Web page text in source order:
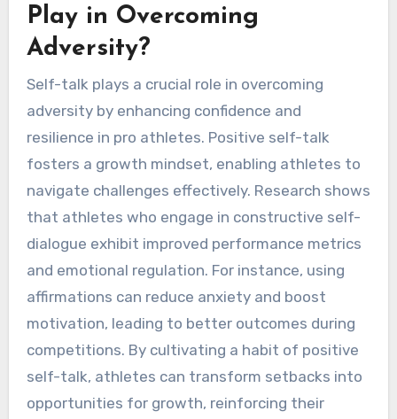
Play in Overcoming
Adversity?
Self-talk plays a crucial role in overcoming
adversity by enhancing confidence and
resilience in pro athletes. Positive self-talk
fosters a growth mindset, enabling athletes to
navigate challenges effectively. Research shows
that athletes who engage in constructive self-
dialogue exhibit improved performance metrics
and emotional regulation. For instance, using
affirmations can reduce anxiety and boost
motivation, leading to better outcomes during
competitions. By cultivating a habit of positive
self-talk, athletes can transform setbacks into
opportunities for growth, reinforcing their